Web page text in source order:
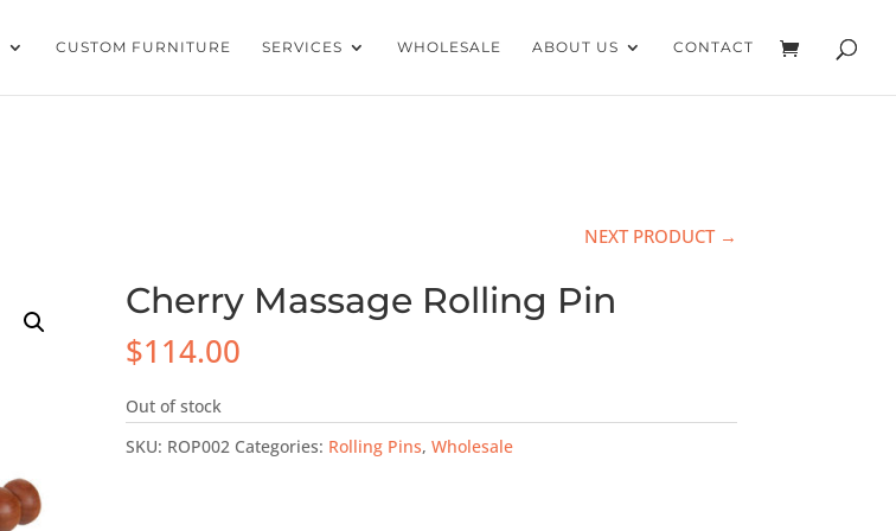
CUSTOM FURNITURE SERVICES WHOLESALE ABOUT US CONTACT
NEXT PRODUCT →
Cherry Massage Rolling Pin
$114.00
Out of stock
SKU: ROP002 Categories: Rolling Pins, Wholesale